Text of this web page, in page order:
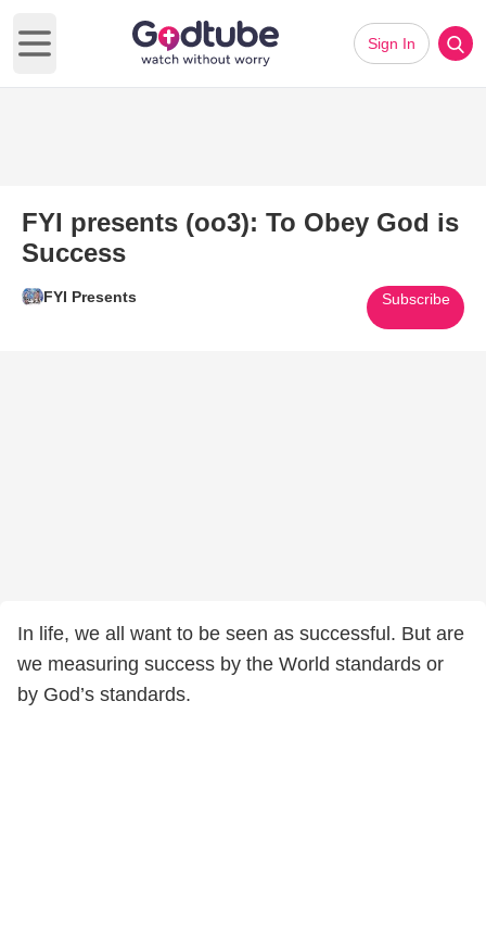
Open main menu
Sign In
FYI presents (oo3): To Obey God is
Success
FYI Presents Subscribe
In life, we all want to be seen as successful. But are
we measuring success by the World standards or
by God’s standards.